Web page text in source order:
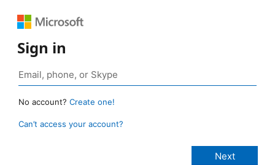
Sign in
No account? Create one!
Can’t access your account?